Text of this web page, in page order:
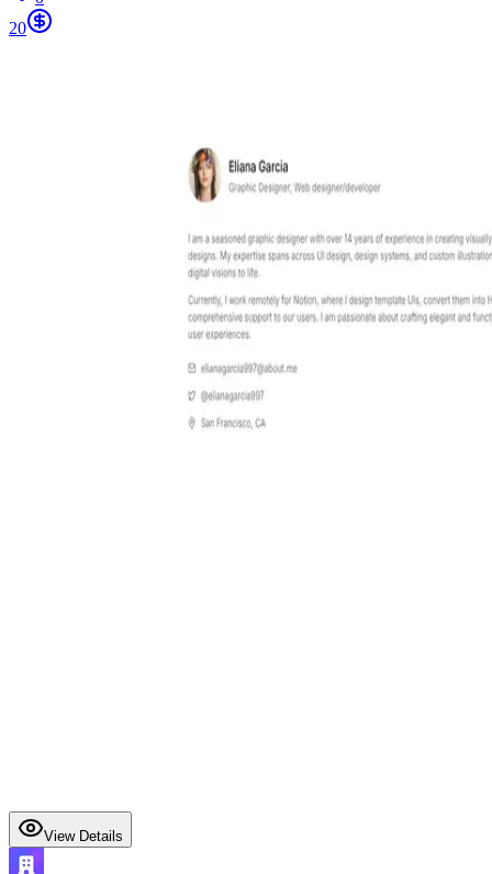
20
View Details